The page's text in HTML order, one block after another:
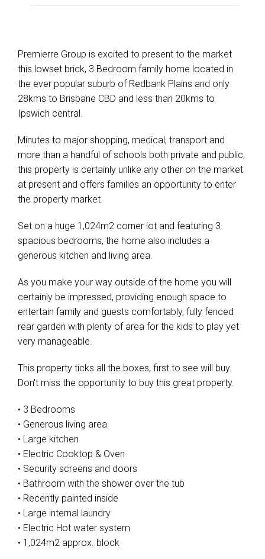
Premierre Group is excited to present to the market
this lowset brick, 3 Bedroom family home located in
the ever popular suburb of Redbank Plains and only
28kms to Brisbane CBD and less than 20kms to
Ipswich central.
Minutes to major shopping, medical, transport and
more than a handful of schools both private and public,
this property is certainly unlike any other on the market
at present and offers families an opportunity to enter
the property market.
Set on a huge 1,024m2 corner lot and featuring 3
spacious bedrooms, the home also includes a
generous kitchen and living area.
As you make your way outside of the home you will
certainly be impressed, providing enough space to
entertain family and guests comfortably, fully fenced
rear garden with plenty of area for the kids to play yet
very manageable.
This property ticks all the boxes, first to see will buy.
Don't miss the opportunity to buy this great property.
• 3 Bedrooms
• Generous living area
• Large kitchen
• Electric Cooktop & Oven
• Security screens and doors
• Bathroom with the shower over the tub
• Recently painted inside
• Large internal laundry
• Electric Hot water system
• 1,024m2 approx. block